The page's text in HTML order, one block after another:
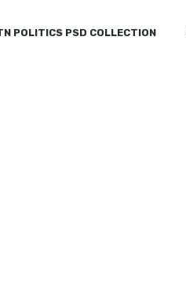
POLITICS PSD COLLECTION